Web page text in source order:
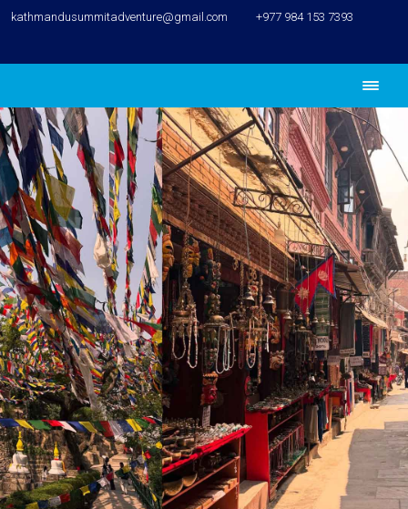
kathmandusummitadventure@gmail.com +977 984 153 7393